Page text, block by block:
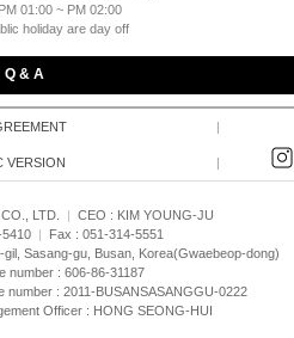
01:00 ~ PM 02:00
holiday are day off
Q & A
|
VERSION |
LTD. | CEO : KIM YOUNG-JU
5410 |
Fax : 051-314-5551
Sasang-gu, Busan, Korea(Gwaebeop-dong)
number : 606-86-31187
number : 2011-BUSANSASANGGU-0222
Officer : HONG SEONG-HUI